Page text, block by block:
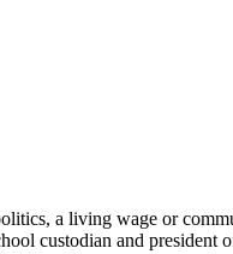
a living wage or
custodian and president